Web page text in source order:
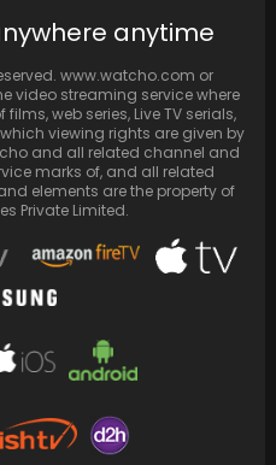
Knot with Broken But
anytime
www.watcho.com or
video streaming service where
web series, Live TV serials,
viewing rights are given by
and all related channel and
marks of, and all related
elements are the property of
Private Limited.